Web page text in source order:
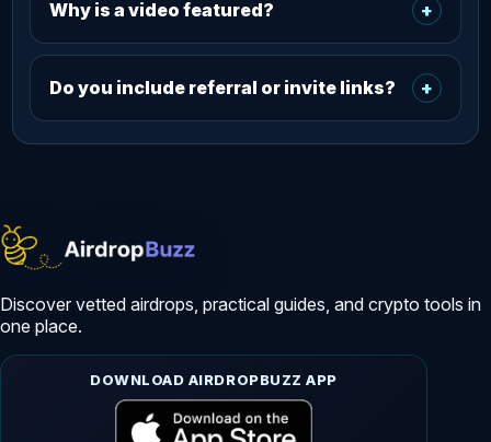
Why is a video featured? +
Do you include referral or invite links? +
Discover vetted airdrops, practical guides, and crypto tools in
one place.
DOWNLOAD AIRDROPBUZZ APP